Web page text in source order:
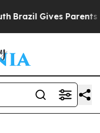
Brazil Gives Parents